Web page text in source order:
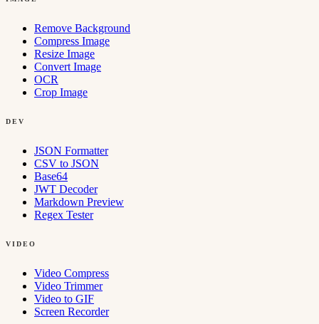
Remove Background
Compress Image
Resize Image
Convert Image
OCR
Crop Image
DEV
JSON Formatter
CSV to JSON
Base64
JWT Decoder
Markdown Preview
Regex Tester
VIDEO
Video Compress
Video Trimmer
Video to GIF
Screen Recorder